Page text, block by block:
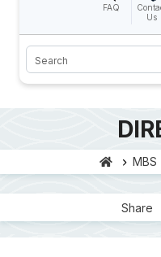
FAQ
Us
Search
MBS
Share